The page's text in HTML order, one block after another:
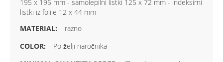
195 x 195 mm - samolepilni listki 125 x 72 mm - indeksirni
listki iz folije 12 x 44 mm
razno
Po želji naročnika